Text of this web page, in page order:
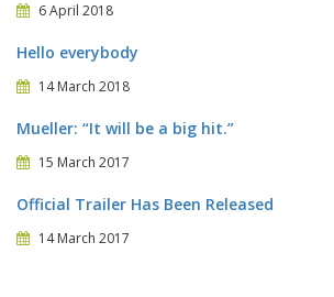
6 April 2018
Hello everybody
14 March 2018
Mueller: “It will be a big hit.”
15 March 2017
Official Trailer Has Been Released
14 March 2017